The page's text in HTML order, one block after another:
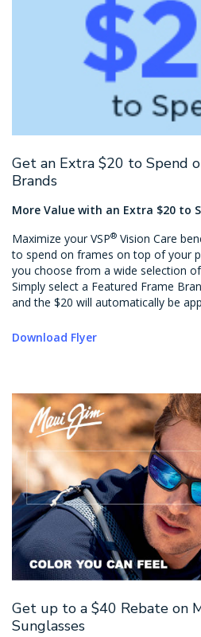
Get an Extra $20 to Spend
Brands
More Value with an Extra $20 to
Maximize your VSP® Vision Care
to spend on frames on top of your
you choose from a wide selection
Simply select a Featured Frame
and the $20 will automatically be
Download Flyer
Get up to a $40 Rebate on
Sunglasses